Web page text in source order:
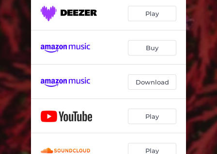
Play
Buy
Download
Play
Play